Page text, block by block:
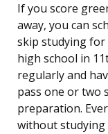
If you score
away, you can
skip studying
high school in
regularly and
pass one or two
preparation.
without studying